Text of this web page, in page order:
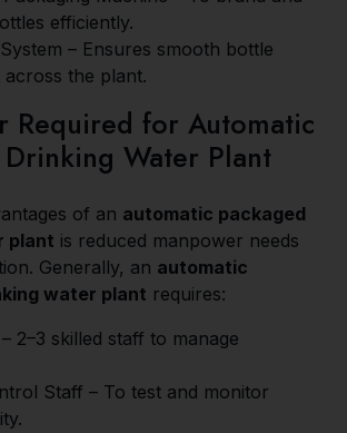
efficiently.
– Ensures smooth bottle
across the plant.
Required for Automatic
Drinking Water Plant
of an automatic packaged
plant is reduced manpower needs
Generally, an automatic
water plant requires:
2–3 skilled staff to manage
Staff – To test and monitor